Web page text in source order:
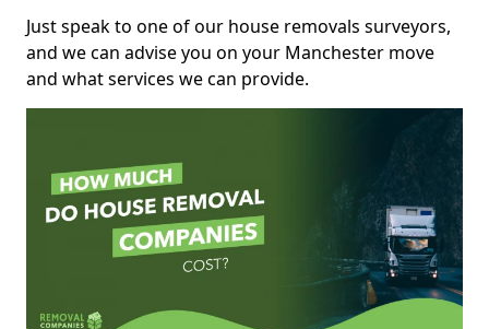
Just speak to one of our house removals surveyors,
and we can advise you on your Manchester move
and what services we can provide.